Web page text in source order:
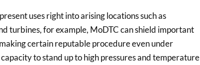
uses right into arising locations such as
turbines, for example, MoDTC can shield important
certain reputable procedure even under
to stand up to high pressures and temperature